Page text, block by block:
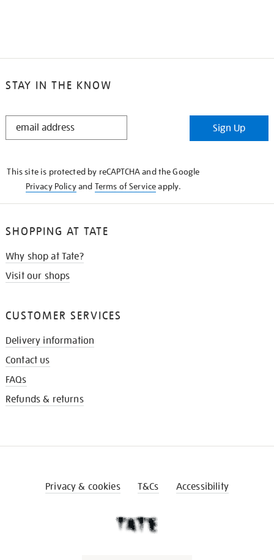
STAY IN THE KNOW
STAY
Sign Up
This site is protected by reCAPTCHA and the Google
Privacy Policyand Terms of Serviceapply.
SHOPPING AT TATE
Why shop at Tate?
Visit our shops
CUSTOMER SERVICES
Delivery information
Contact us
FAQs
Refunds & returns
Privacy & cookies T&Cs Accessibility